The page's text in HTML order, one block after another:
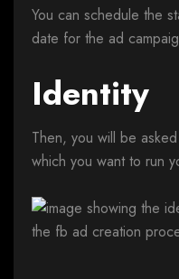
You can schedule the
date for the ad
Identity
Then, you will be
which you want to run